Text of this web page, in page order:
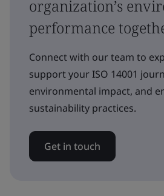
organization’s
performance
Connect with our team to
support your ISO 14001
environmental impact, and
sustainability practices.
Get in touch